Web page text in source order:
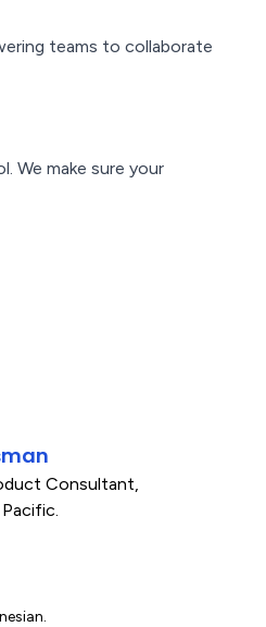
teams to collaborate
We make sure your
Consultant,